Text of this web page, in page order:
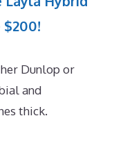
Dunlop or
and
thick.